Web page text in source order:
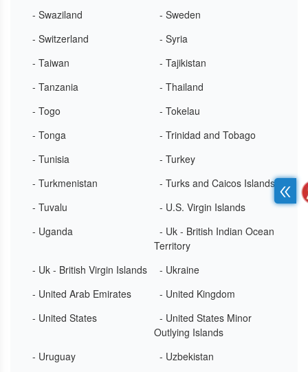
- Swaziland
- Sweden
- Switzerland
- Syria
- Taiwan
- Tajikistan
- Tanzania
- Thailand
- Togo
- Tokelau
- Tonga
- Trinidad and Tobago
- Tunisia
- Turkey
- Turkmenistan
- Turks and Caicos Islands
- Tuvalu
- U.S. Virgin Islands
- Uganda
- Uk - British Indian Ocean
Territory
- Uk - British Virgin Islands
- Ukraine
- United Arab Emirates
- United Kingdom
- United States
- United States Minor
Outlying Islands
- Uruguay
- Uzbekistan